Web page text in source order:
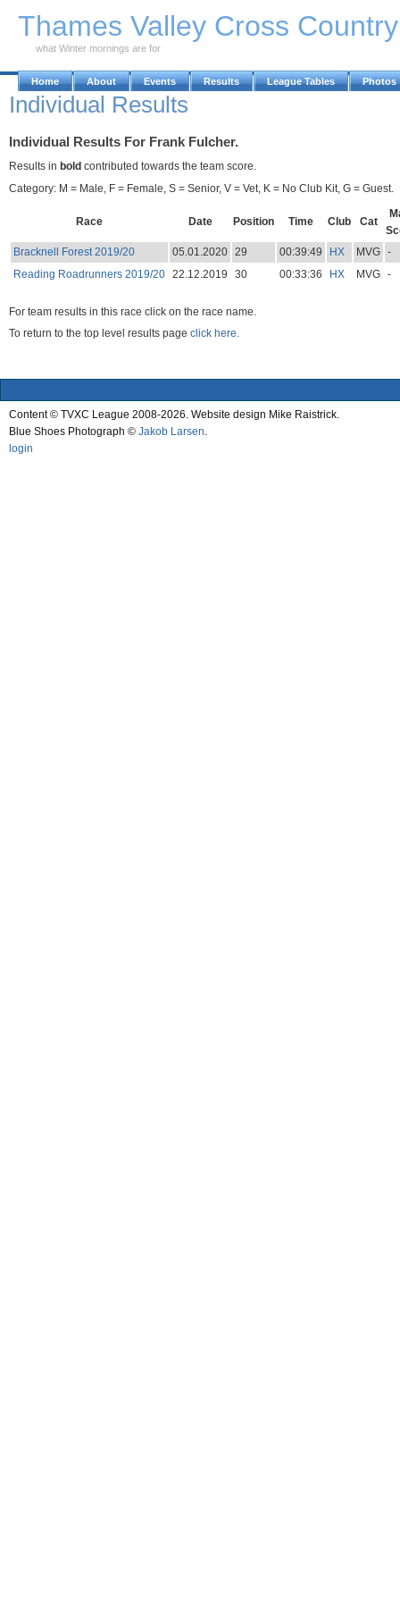
Thames Valley Cross
what Winter mornings are for
Home About Events Results League Tables Photos
Individual Results
Individual Results For Frank Fulcher.
Results in bold contributed towards the team score.
Category: M = Male, F = Female, S = Senior, V = Vet, K = No Club Kit, G = Guest.
Race Date Position Time Club Cat
Bracknell Forest 2019/20
05.01.2020 29 00:39:49 HX MVG -
Reading Roadrunners 2019/20 22.12.2019 30 00:33:36 HX MVG -
For team results in this race click on the race name.
To return to the top level results page click here.
Content © TVXC League 2008-2026. Website design Mike Raistrick.
Blue Shoes Photograph © Jakob Larsen
login